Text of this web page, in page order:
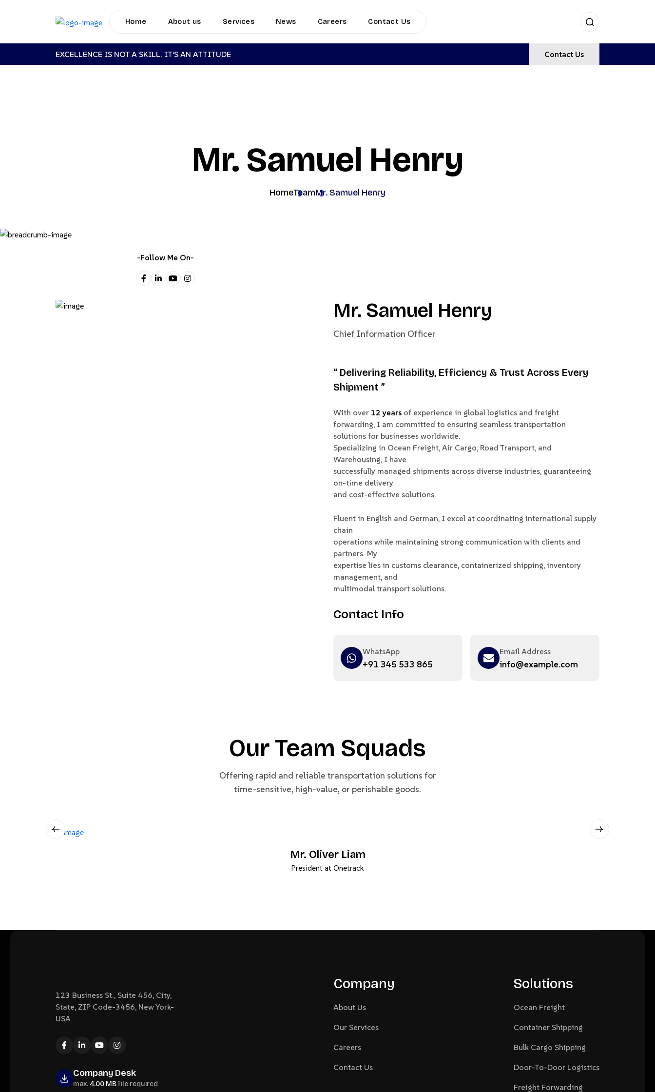
Home About us Services News Careers Contact Us
EXCELLENCE IS NOT A SKILL. IT’S AN ATTITUDE Contact Us
Mr. Samuel Henry
HomeTeamMr. Samuel Henry
-Follow Me On-
Mr. Samuel Henry
Chief Information Officer
“ Delivering Reliability, Efficiency & Trust Across Every
Shipment ”
With over 12 years of experience in global logistics and freight
forwarding, I am committed to ensuring seamless transportation
solutions for businesses worldwide.
Specializing in Ocean Freight, Air Cargo, Road Transport, and
Warehousing, I have
successfully managed shipments across diverse industries, guaranteeing
on-time delivery
and cost-effective solutions.
Fluent in English and German, I excel at coordinating international supply
chain
operations while maintaining strong communication with clients and
partners. My
expertise lies in customs clearance, containerized shipping, inventory
management, and
multimodal transport solutions.
Contact Info
WhatsApp
+91 345 533 865
Email Address
info@example.com
Our Team Squads
Offering rapid and reliable transportation solutions for
time-sensitive, high-value, or perishable goods.
Mr. Oliver Liam
President at Onetrack
123 Business St., Suite 456, City,
State, ZIP Code-3456, New York-
USA
Company Desk
max. 4.00 MBfile required
Company
About Us
Our Services
Careers
Contact Us
Solutions
Ocean Freight
Container Shipping
Bulk Cargo Shipping
Door-To-Door Logistics
Freight Forwarding